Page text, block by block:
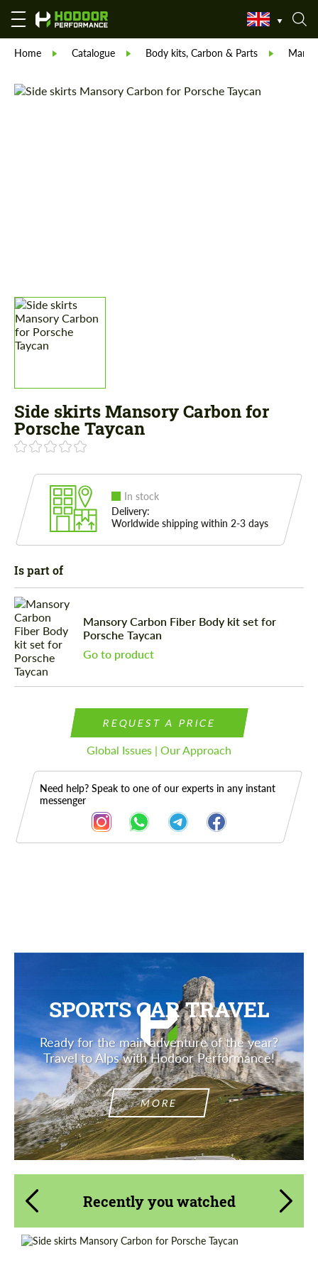
Home Catalogue Body kits, Carbon & Parts
Side skirts Mansory Carbon for
Porsche Taycan
In stock
Delivery:
Worldwide shipping within 2-3 days
Is part of
Mansory Carbon Fiber Body kit set for
Porsche Taycan
Go to product
REQUEST A PRICE
Global Issues | Our Approach
Need help? Speak to one of our experts in any instant
messenger
SPORTS CAR TRAVEL
Ready for the main adventure of the year?
Travel to Alps with Hodoor Performance!
MORE
Recently you watched